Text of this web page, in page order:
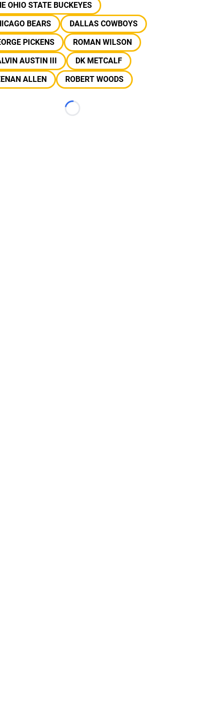
OHIO STATE BUCKEYES
BEARS
DALLAS COWBOYS
PICKENS
ROMAN WILSON
AUSTIN III
DK METCALF
ALLEN
ROBERT WOODS
Loading...